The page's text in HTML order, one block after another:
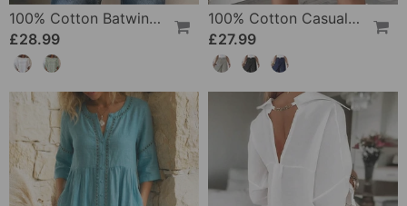
100% Cotton Batwing Sleeve Loose Fit Crewneck Blouse
£28.99
100% Cotton Casual Pocket Design Shorts
£27.99